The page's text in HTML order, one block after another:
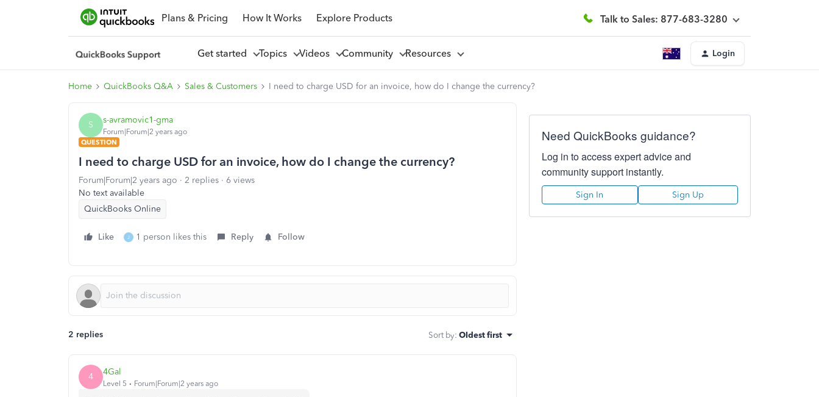
Plans & Pricing How It Works Explore Products Talk to Sales: 877-683-3280
Get started Topics Videos Community Resources Login
Home QuickBooks Q&A Sales & Customers I need to charge USD for an invoice, how do I change the currency?
S s-avramovic1-gma
Forum|Forum|2 years ago
QUESTION
I need to charge USD for an invoice, how do I change the currency?
Forum|Forum|2 years ago 2 replies
6 views
No text available
QuickBooks Online
Like J 1 person likes this Reply Follow
2 replies Sort by: Oldest first
4 4Gal
Level 5 Forum|Forum|2 years ago
Need QuickBooks guidance?
Log in to access expert advice and
community support instantly.
Sign In Sign Up